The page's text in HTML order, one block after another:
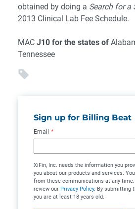
obtained by doing a Search for a
2013 Clinical Lab Fee Schedule.
MAC J10 for the states of
Tennessee
Sign up for Billing Beat
Email *
XiFin, Inc. needs the information you
you about our products and services.
from these communications at any
review our Privacy Policy. By submitting
you are at least 18 years old.